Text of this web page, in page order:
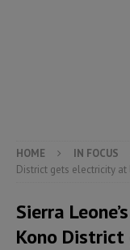
HOME IN FOCUS
District gets electricity at
Sierra
Kono